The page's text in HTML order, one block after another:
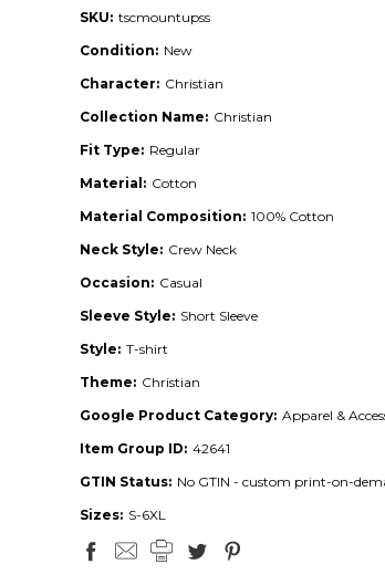
SKU: tscmountupss
Condition: New
Character: Christian
Collection Name: Christian
Fit Type: Regular
Material: Cotton
Material Composition: 100% Cotton
Neck Style: Crew Neck
Occasion: Casual
Sleeve Style: Short Sleeve
Style: T-shirt
Theme: Christian
Google Product Category: Apparel &
Item Group ID: 42641
GTIN Status: No GTIN - custom print-on-
Sizes: S-6XL